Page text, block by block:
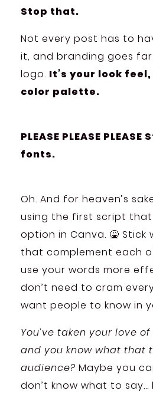
Stop that.
Not every post has to
it, and branding goes
logo. It’s your look
color palette.
PLEASE PLEASE
fonts.
Oh. And for heaven’s
using the first script
option in Canva. 🤮
that complement each
use your words more
don’t need to cram
want people to know in
You’ve taken your love
and you know what that
audience? Maybe you
don’t know what to say…